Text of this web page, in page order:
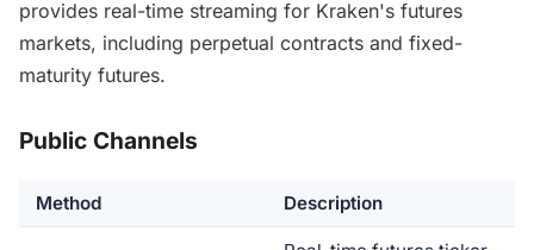
provides real-time streaming for Kraken's futures
markets, including perpetual contracts and fixed-
maturity futures.
Public Channels
Method Description